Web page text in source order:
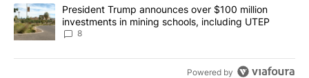
A trending article titled "President Trump announces over $100
President Trump announces over $100 million
investments in mining schools, including UTEP
8
Powered by